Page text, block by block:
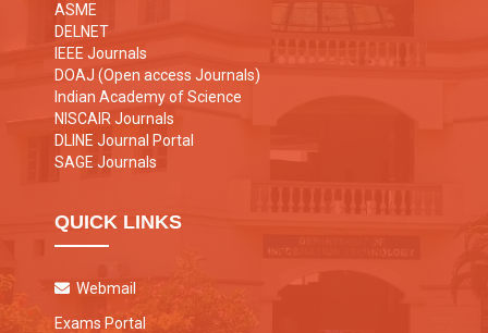
ASME
DELNET
IEEE Journals
DOAJ (Open access Journals)
Indian Academy of Science
NISCAIR Journals
DLINE Journal Portal
SAGE Journals
QUICK LINKS
Webmail
Exams Portal